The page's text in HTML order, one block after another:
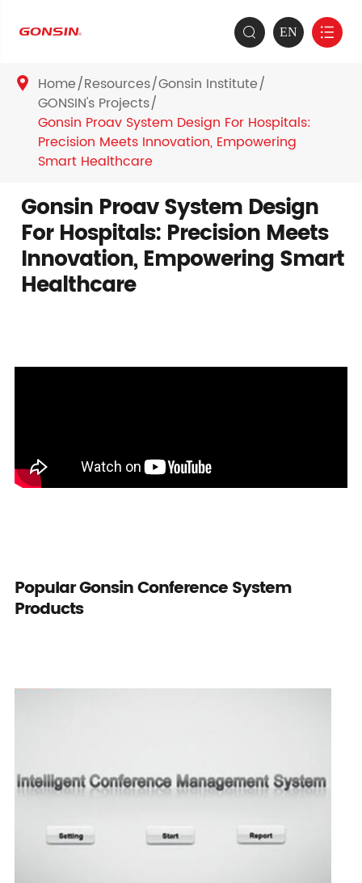
 EN 
 Home Resources Gonsin Institute
GONSIN's Projects
Gonsin Proav System Design For Hospitals:
Precision Meets Innovation, Empowering
Smart Healthcare
Gonsin Proav System Design
For Hospitals: Precision Meets
Innovation, Empowering Smart
Healthcare
Popular Gonsin Conference System
Products